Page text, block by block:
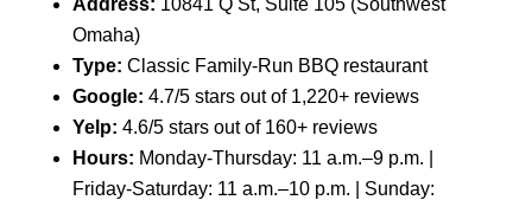
Address: 10841 Q St, Suite 105 (Southwest
Omaha)
Type: Classic Family-Run BBQ restaurant
Google: 4.7/5 stars out of 1,220+ reviews
Yelp: 4.6/5 stars out of 160+ reviews
Hours: Monday-Thursday: 11 a.m.–9 p.m. |
Friday-Saturday: 11 a.m.–10 p.m. | Sunday: